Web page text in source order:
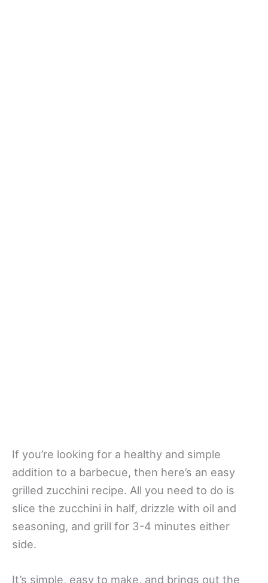
If you’re looking for a healthy and simple
addition to a barbecue, then here’s an easy
grilled zucchini recipe. All you need to do is
slice the zucchini in half, drizzle with oil and
seasoning, and grill for 3-4 minutes either
side.
It’s simple, easy to make, and brings out the